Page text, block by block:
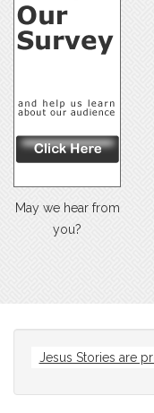
May we hear from
you?
Jesus Stories are